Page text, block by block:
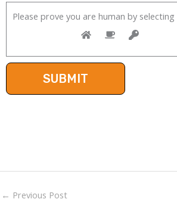
Please prove you are human by selecting
← Previous Post